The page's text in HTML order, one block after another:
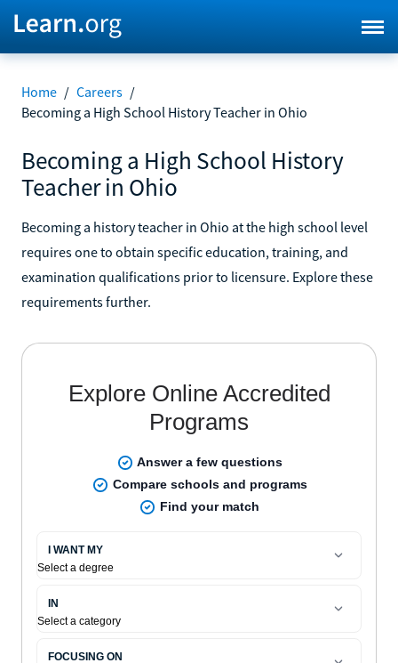
Home / Careers /
Becoming a High School History Teacher in Ohio
Becoming a High School History
Teacher in Ohio
Becoming a history teacher in Ohio at the high school level
requires one to obtain specific education, training, and
examination qualifications prior to licensure. Explore these
requirements further.